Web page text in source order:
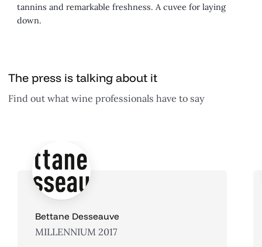
tannins and remarkable freshness. A cuvee for laying
down.
The press is talking about it
Find out what wine professionals have to say
Bettane Desseauve
MILLENNIUM 2017